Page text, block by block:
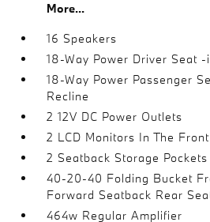
More...
16 Speakers
18-Way Power Driver Seat
18-Way Power Passenger
Recline
2 12V DC Power Outlets
2 LCD Monitors In The Front
2 Seatback Storage Pockets
40-20-40 Folding Bucket
Forward Seatback Rear
464w Regular Amplifier